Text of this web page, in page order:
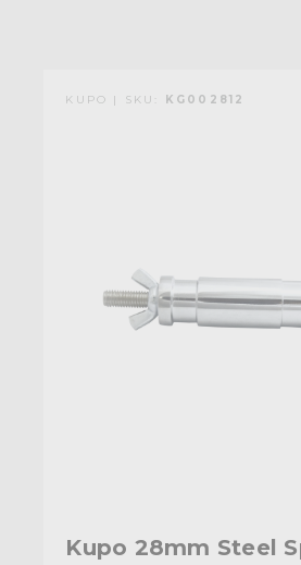
KUPO | SKU: KG002812
Kupo 28mm Steel